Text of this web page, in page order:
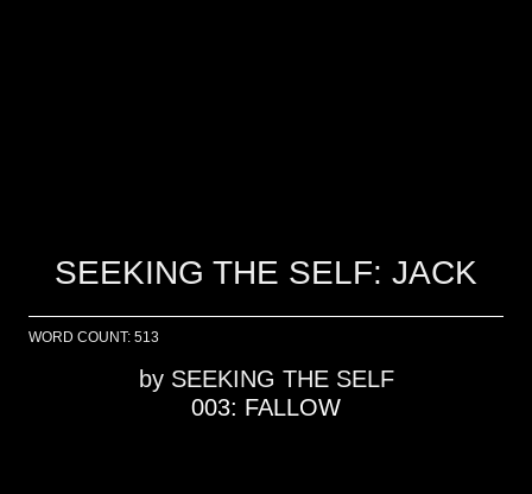
SEEKING THE SELF: JACK
WORD COUNT: 513
by SEEKING THE SELF
003: FALLOW